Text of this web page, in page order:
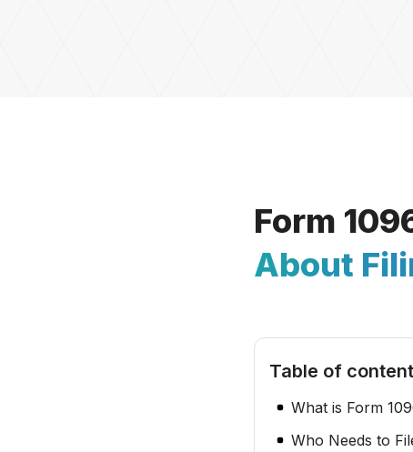
Form
About
Table of
What is Form
Who Needs to